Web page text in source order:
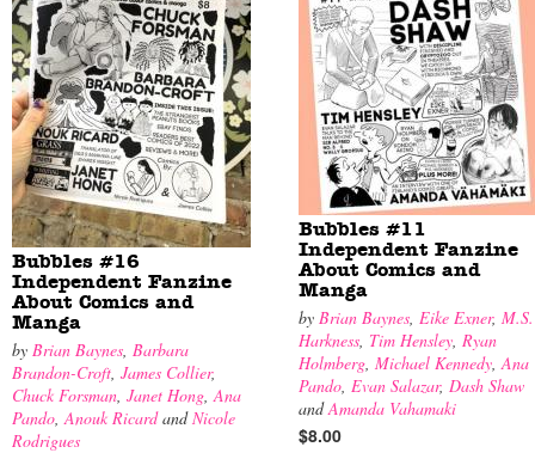
Bubbles #16
Independent Fanzine
About Comics and
Manga
by Brian Baynes, Barbara
Brandon-Croft, James Collier,
Chuck Forsman, Janet Hong,Ana
Pando,Anouk RicardandNicole
Rodrigues
Bubbles #11
Independent Fanzine
About Comics and
Manga
by Brian Baynes, Eike Exner, M.S.
Harkness, Tim Hensley, Ryan
Holmberg, Michael Kennedy,Ana
Pando, Evan Salazar, Dash Shaw
andAmanda Vahamaki
$8.00